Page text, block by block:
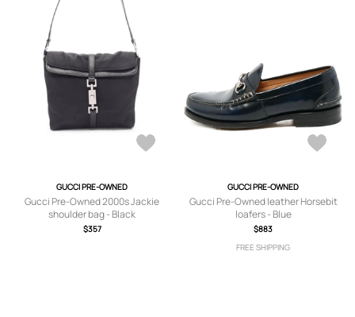
GUCCI PRE-OWNED
Gucci Pre-Owned 2000s Jackie
shoulder bag - Black
$357
GUCCI PRE-OWNED
Gucci Pre-Owned leather Horsebit
loafers - Blue
$883
FREE SHIPPING